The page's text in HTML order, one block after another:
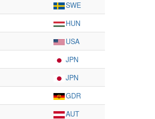
SWE
HUN
USA
JPN
JPN
GDR
AUT